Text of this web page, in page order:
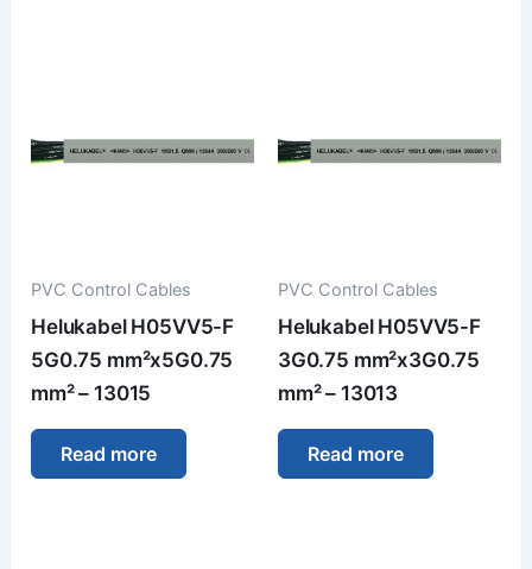
PVC Control Cables
Helukabel H05VV5-F
5G0.75 mm²x5G0.75
mm² – 13015
Read more
PVC Control Cables
Helukabel H05VV5-F
3G0.75 mm²x3G0.75
mm² – 13013
Read more